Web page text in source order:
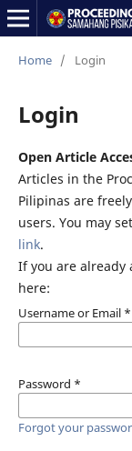
Home / Login
Login
Open Article
Articles in the
Pilipinas are
users. You may
link.
If you are already
here:
Username or Email *
Password *
Forgot your